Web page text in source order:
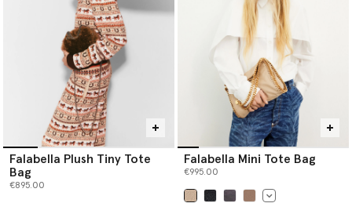
Falabella Plush Tiny Tote
Bag
€895.00
Falabella Mini Tote Bag
€995.00